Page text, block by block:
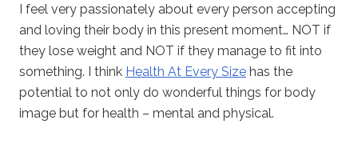
I feel very passionately about every person accepting
and loving their body in this present moment… NOT if
they lose weight and NOT if they manage to fit into
something. I think Health At Every Size has the
potential to not only do wonderful things for body
image but for health – mental and physical.